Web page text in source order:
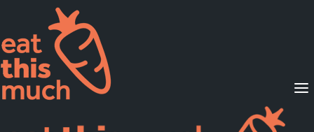
Supported Diets
Pricing
For Professionals